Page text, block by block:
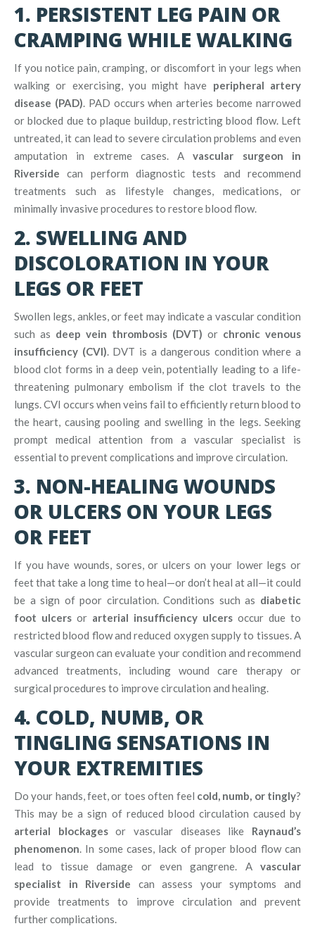
1. PERSISTENT LEG PAIN OR
CRAMPING WHILE WALKING
If you notice pain, cramping, or discomfort in your legs when
walking or exercising, you might have peripheral artery
disease (PAD). PAD occurs when arteries become narrowed
or blocked due to plaque buildup, restricting blood flow. Left
untreated, it can lead to severe circulation problems and even
amputation in extreme cases. Avascular surgeon in
Riverside can perform diagnostic tests and recommend
treatments such as lifestyle changes, medications, or
minimally invasive procedures to restore blood flow.
2. SWELLING AND
DISCOLORATION IN YOUR
LEGS OR FEET
Swollen legs, ankles, or feet may indicate a vascular condition
such as deep vein thrombosis (DVT) or chronic venous
insufficiency (CVI). DVT is a dangerous condition where a
blood clot forms in a deep vein, potentially leading to a life-
threatening pulmonary embolism if the clot travels to the
lungs. CVI occurs when veins fail to efficiently return blood to
the heart, causing pooling and swelling in the legs. Seeking
prompt medical attention from a vascular specialist is
essential to prevent complications and improve circulation.
3. NON-HEALING WOUNDS
OR ULCERS ON YOUR LEGS
OR FEET
If you have wounds, sores, or ulcers on your lower legs or
feet that take a long time to heal—or don’t heal at all—it could
be a sign of poor circulation. Conditions such as diabetic
foot ulcers or arterial insufficiency ulcers occur due to
restricted blood flow and reduced oxygen supply to tissues. A
vascular surgeon can evaluate your condition and recommend
advanced treatments, including wound care therapy or
surgical procedures to improve circulation and healing.
4. COLD, NUMB, OR
TINGLING SENSATIONS IN
YOUR EXTREMITIES
Do your hands, feet, or toes often feel cold, numb, or tingly?
This may be a sign of reduced blood circulation caused by
arterial blockagesor vascular diseases like Raynaud’s
phenomenon. In some cases, lack of proper blood flow can
lead to tissue damage or even gangrene. A vascular
specialist in Riverside can assess your symptoms and
provide treatments to improve circulation and prevent
further complications.